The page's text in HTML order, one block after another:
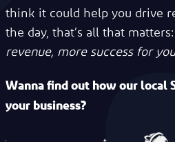
think it could help you drive
the day, that’s all that matters:
revenue, more success for
Wanna find out how our local
your business?